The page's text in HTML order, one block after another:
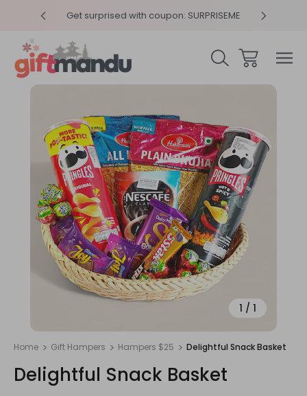
Get surprised with coupon: SURPRISEME
1 / 1
Home Gift Hampers Hampers $25 Delightful Snack Basket
Delightful Snack Basket